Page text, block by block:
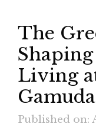
The
Living
Published on: